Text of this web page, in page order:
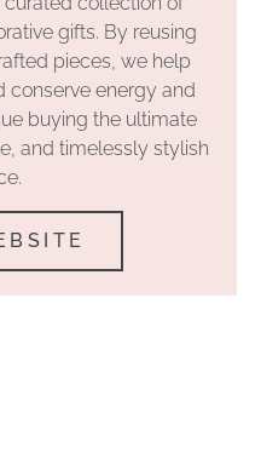
gifts. By reusing
pieces, we help
conserve energy and
buying the ultimate
and timelessly stylish